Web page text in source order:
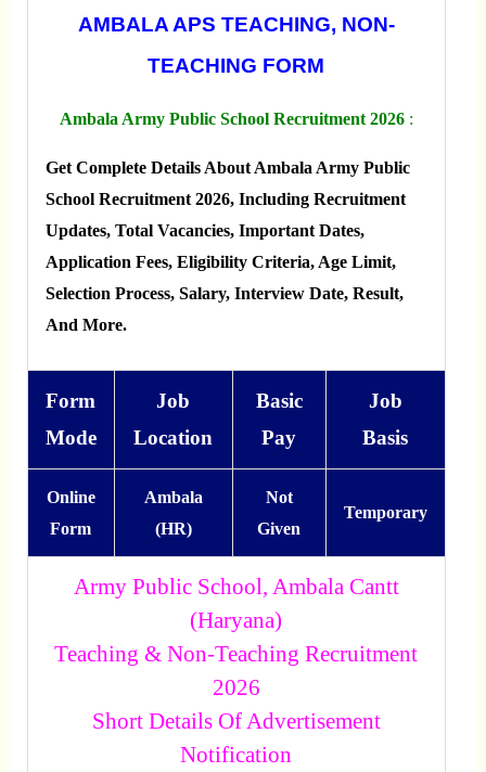
AMBALA APS TEACHING, NON-
TEACHING FORM
Ambala Army Public School Recruitment 2026:
Get Complete Details About Ambala Army Public
School Recruitment 2026, Including Recruitment
Updates, Total Vacancies, Important Dates,
Application Fees, Eligibility Criteria, Age Limit,
Selection Process, Salary, Interview Date, Result,
And More.
Form
Mode
Job
Location
Basic
Pay
Job
Basis
Online
Form
Ambala
(HR)
Not
Given
Temporary
Army Public School, Ambala Cantt
(Haryana)
Teaching & Non-Teaching Recruitment
2026
Short Details Of Advertisement
Notification